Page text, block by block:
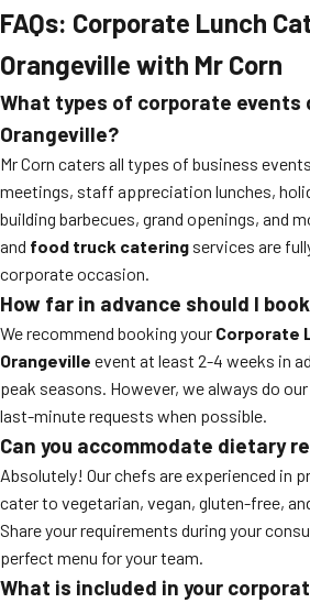
FAQs: Corporate Lunch
Orangeville with Mr Corn
What types of corporate events
Orangeville?
Mr Corn caters all types of business
meetings, staff appreciation lunches,
building barbecues, grand openings, and
and food truck catering services are
corporate occasion.
How far in advance should I
We recommend booking your Corporate
Orangeville event at least 2-4 weeks in
peak seasons. However, we always do
last-minute requests when possible.
Can you accommodate dietary
Absolutely! Our chefs are experienced in
cater to vegetarian, vegan, gluten-free,
Share your requirements during your
perfect menu for your team.
What is included in your